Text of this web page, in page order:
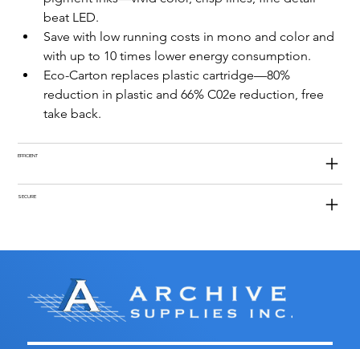
beat LED.
Save with low running costs in mono and color and
with up to 10 times lower energy consumption.
Eco-Carton replaces plastic cartridge—80%
reduction in plastic and 66% C02e reduction, free
take back.
EFFICIENT
SECURE